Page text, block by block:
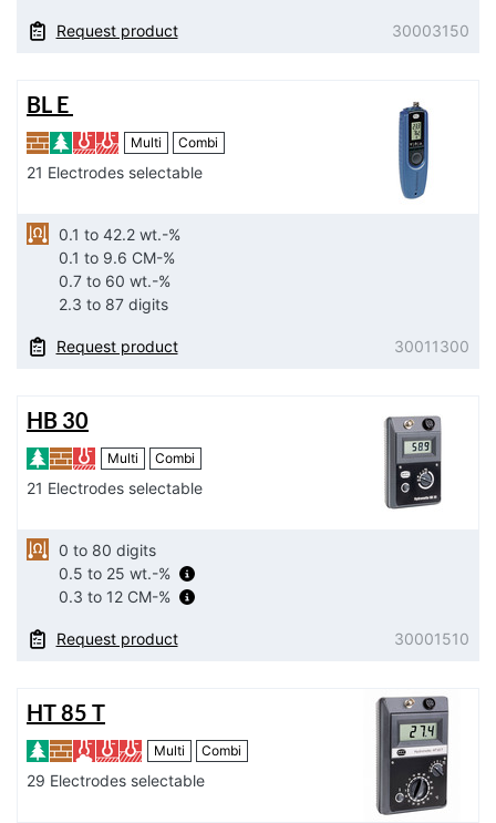
Request product 30003150
BL E
Multi Combi
21 Electrodes selectable
0.1 to 42.2 wt.-%
0.1 to 9.6 CM-%
0.7 to 60 wt.-%
2.3 to 87 digits
Request product 30011300
HB 30
Multi Combi
21 Electrodes selectable
0 to 80 digits
0.5 to 25 wt.-%
0.3 to 12 CM-%
Request product 30001510
HT 85 T
Multi Combi
29 Electrodes selectable